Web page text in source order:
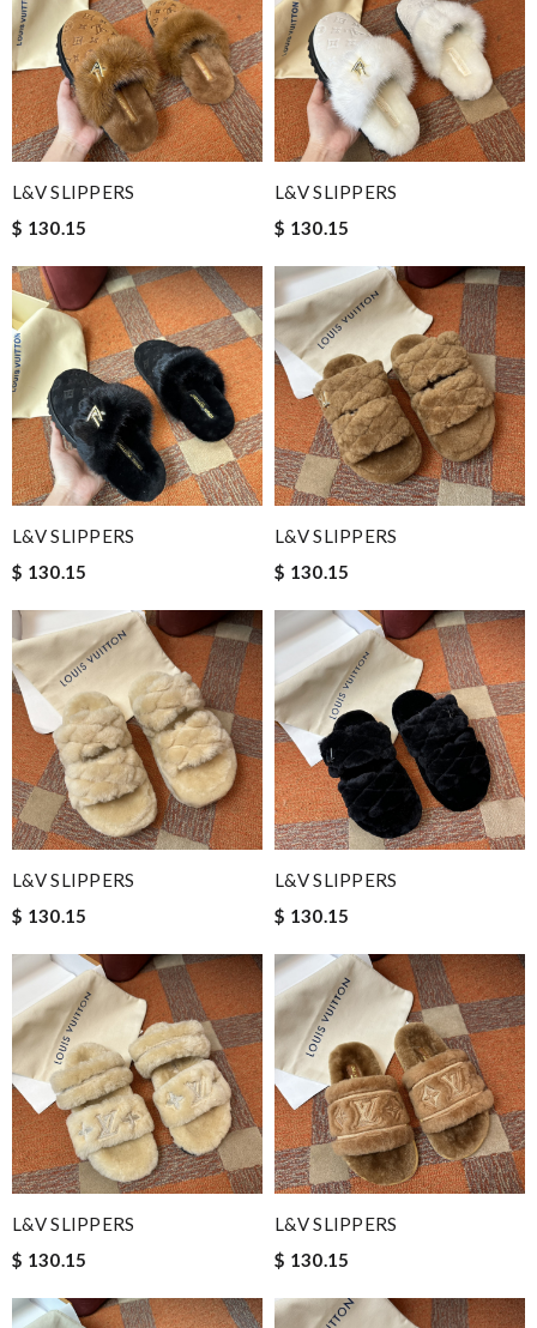
L&V SLIPPERS
$ 130.15
L&V SLIPPERS
$ 130.15
L&V SLIPPERS
$ 130.15
L&V SLIPPERS
$ 130.15
L&V SLIPPERS
$ 130.15
L&V SLIPPERS
$ 130.15
L&V SLIPPERS
$ 130.15
L&V SLIPPERS
$ 130.15